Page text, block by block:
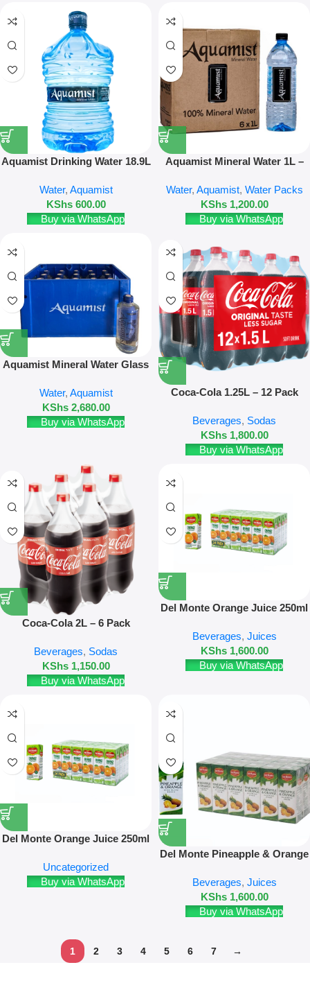
Aquamist Drinking Water 18.9L
Water, Aquamist
KShs600.00
Buy via WhatsApp
Aquamist Mineral Water 1L –
Water, Aquamist, Water Packs
KShs1,200.00
Buy via WhatsApp
Aquamist Mineral Water Glass
Crate deposit
Water, Aquamist
KShs2,680.00
Buy via WhatsApp
Coca-Cola 1.25L – 12 Pack
Beverages, Sodas
KShs1,800.00
Buy via WhatsApp
Coca-Cola 2L – 6 Pack
Beverages, Sodas
KShs1,150.00
Buy via WhatsApp
Del Monte Orange Juice 250ml
Beverages, Juices
KShs1,600.00
Buy via WhatsApp
Del Monte Orange Juice 250ml
Uncategorized
Buy via WhatsApp
Del Monte Pineapple & Orange
Beverages, Juices
KShs1,600.00
Buy via WhatsApp
1 2 3 4 5 6 7 →